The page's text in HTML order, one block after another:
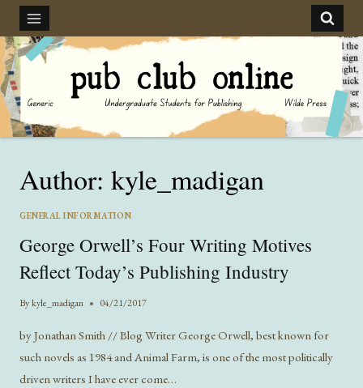
content
Author: kyle_madigan
GENERAL INFORMATION
George Orwell’s Four Writing Motives
Reflect Today’s Publishing Industry
Bykyle_madigan 04/21/2017
by Jonathan Smith // Blog Writer George Orwell, best known for
such novels as 1984 and Animal Farm, is one of the most politically
driven writers I have ever come…